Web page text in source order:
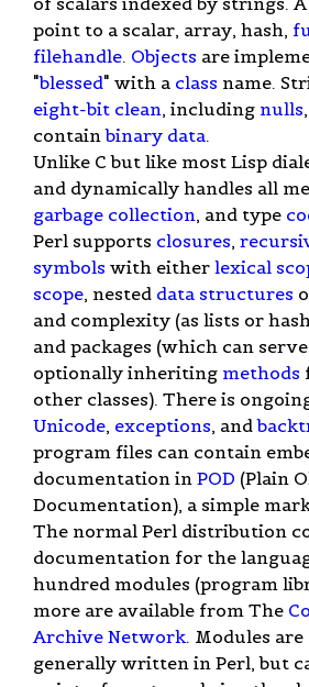
point to a scalar, array, hash,
filehandle. Objects are
"blessed" with a class name.
eight-bit clean, including nulls
containbinary data.
Unlike C but like most Lisp
and dynamically handles all
garbage collection, and type
Perl supports closures,
symbols with either lexical
scope, nested data structures
and complexity (as lists or
and packages (which can serve
optionally inheriting methods
other classes). There is
Unicode, exceptions, and
program files can contain
documentation in POD (Plain
Documentation), a simple
The normal Perl distribution
documentation for the
hundred modules (program
more are available from The
Archive Network. Modules
generally written in Perl, but